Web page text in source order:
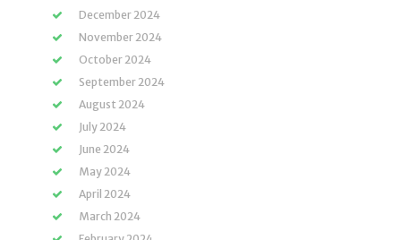
December 2024
November 2024
October 2024
September 2024
August 2024
July 2024
June 2024
May 2024
April 2024
March 2024